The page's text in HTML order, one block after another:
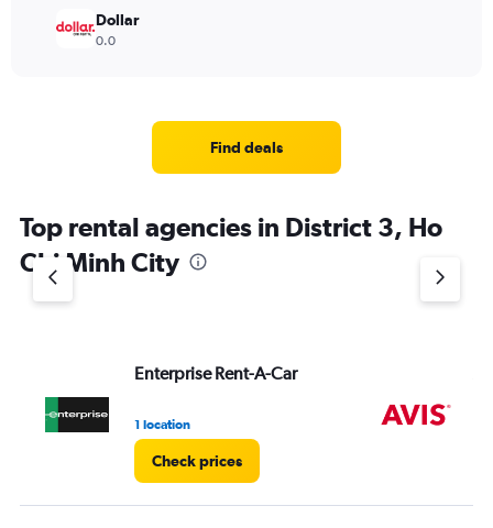
Dollar
0.0
Find deals
Top rental agencies in District 3, Ho
Chi Minh City
Enterprise Rent-A-Car
1 location
Check prices